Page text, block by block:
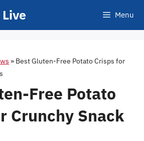
Menu
» Best Gluten-Free Potato Crisps for
Free Potato
Crunchy Snack